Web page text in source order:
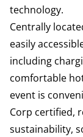
technology.
Centrally
easily
including
comfortable
event is
Corp certified,
sustainability,